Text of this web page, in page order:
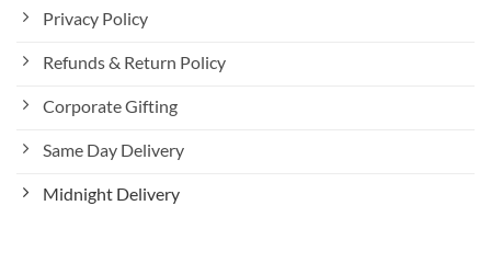
Privacy Policy
Refunds & Return Policy
Corporate Gifting
Same Day Delivery
Midnight Delivery